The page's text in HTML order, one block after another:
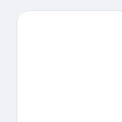
Museum and Nashville